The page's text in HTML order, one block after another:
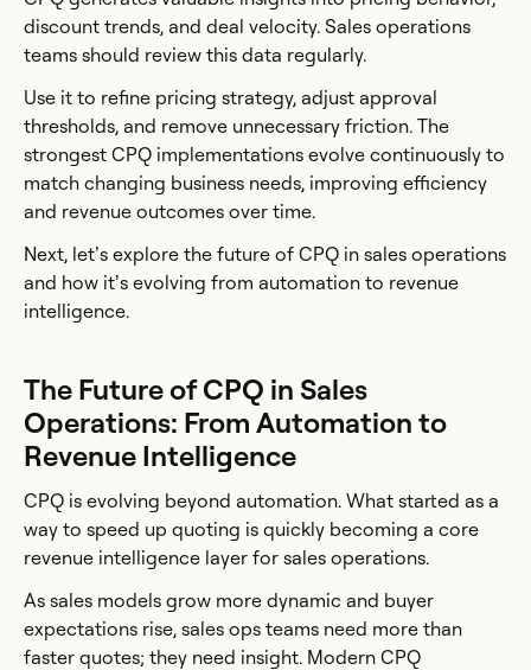
discount trends, and deal velocity. Sales operations
teams should review this data regularly.
Use it to refine pricing strategy, adjust approval
thresholds, and remove unnecessary friction. The
strongest CPQ implementations evolve continuously to
match changing business needs, improving efficiency
and revenue outcomes over time.
Next, let’s explore the future of CPQ in sales operations
and how it’s evolving from automation to revenue
intelligence.
The Future of CPQ in Sales
Operations: From Automation to
Revenue Intelligence
CPQ is evolving beyond automation. What started as a
way to speed up quoting is quickly becoming a core
revenue intelligence layer for sales operations.
As sales models grow more dynamic and buyer
expectations rise, sales ops teams need more than
faster quotes; they need insight. Modern CPQ